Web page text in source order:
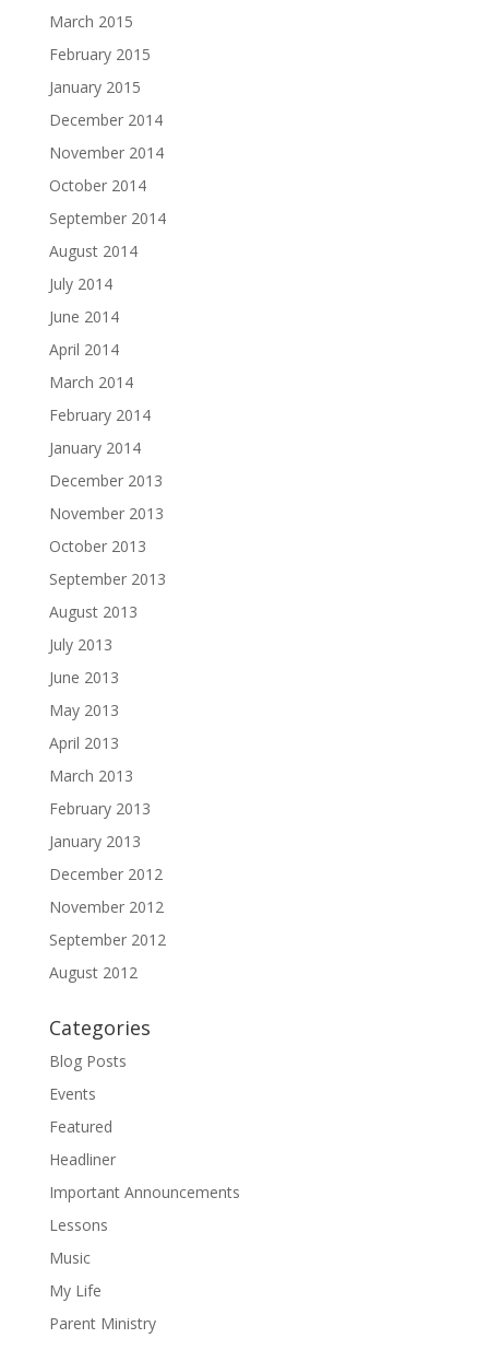
March 2015
February 2015
January 2015
December 2014
November 2014
October 2014
September 2014
August 2014
July 2014
June 2014
April 2014
March 2014
February 2014
January 2014
December 2013
November 2013
October 2013
September 2013
August 2013
July 2013
June 2013
May 2013
April 2013
March 2013
February 2013
January 2013
December 2012
November 2012
September 2012
August 2012
Categories
Blog Posts
Events
Featured
Headliner
Important Announcements
Lessons
Music
My Life
Parent Ministry